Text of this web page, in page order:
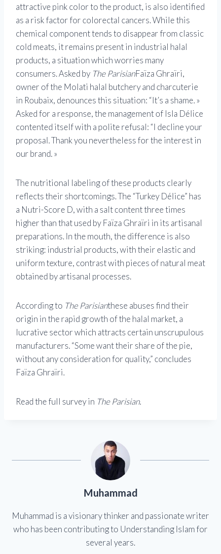
attractive pink color to the product, is also identified
as a risk factor for colorectal cancers. While this
chemical component tends to disappear from classic
cold meats, it remains present in industrial halal
products, a situation which worries many
consumers. Asked by The ParisianFaïza Ghraïri,
owner of the Molati halal butchery and charcuterie
in Roubaix, denounces this situation: “It’s a shame. »
Asked for a response, the management of Isla Délice
contented itself with a polite refusal: “I decline your
proposal. Thank you nevertheless for the interest in
our brand. »
The nutritional labeling of these products clearly
reflects their shortcomings. The “Turkey Délice” has
a Nutri-Score D, with a salt content three times
higher than that used by Faïza Ghraïri in its artisanal
preparations. In the mouth, the difference is also
striking: industrial products, with their elastic and
uniform texture, contrast with pieces of natural meat
obtained by artisanal processes.
According to The Parisianthese abuses find their
origin in the rapid growth of the halal market, a
lucrative sector which attracts certain unscrupulous
manufacturers. “Some want their share of the pie,
without any consideration for quality,” concludes
Faïza Ghraïri.
Read the full survey in The Parisian.
Muhammad
Muhammad is a visionary thinker and passionate writer
who has been contributing to Understanding Islam for
several years.